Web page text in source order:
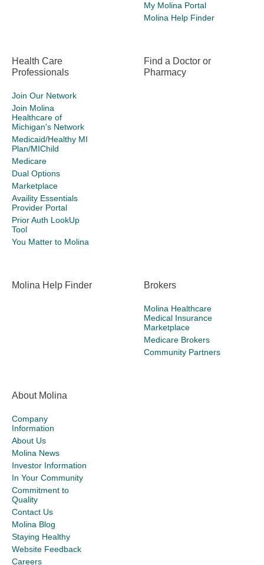
My Molina Portal
Molina Help Finder
Health Care
Professionals
Join Our Network
Join Molina
Healthcare of
Michigan's Network
Medicaid/Healthy MI
Plan/MIChild
Medicare
Dual Options
Marketplace
Availity Essentials
Provider Portal
Prior Auth LookUp
Tool
You Matter to Molina
Find a Doctor or
Pharmacy
Molina Help Finder Brokers
Molina Healthcare
Medical Insurance
Marketplace
Medicare Brokers
Community Partners
About Molina
Company
Information
About Us
Molina News
Investor Information
In Your Community
Commitment to
Quality
Contact Us
Molina Blog
Staying Healthy
Website Feedback
Careers